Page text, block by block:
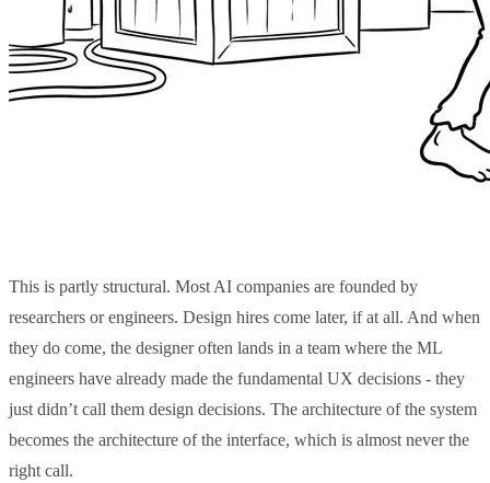
This is partly structural. Most AI companies are founded by
researchers or engineers. Design hires come later, if at all. And when
they do come, the designer often lands in a team where the ML
engineers have already made the fundamental UX decisions - they
just didn’t call them design decisions. The architecture of the system
becomes the architecture of the interface, which is almost never the
right call.